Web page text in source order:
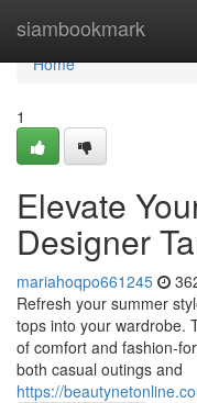
siambookmark
Home
Home
1
Elevate
Designer
mariahoqpo661245
Refresh your summer
tops into your wardrobe.
of comfort and fashion-
both casual outings and
https://